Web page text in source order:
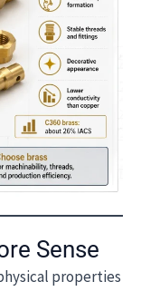
Sense
properties